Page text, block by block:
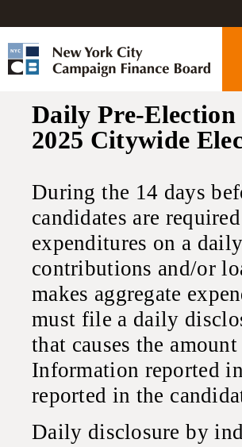
Daily Pre-
2025 Citywide
During the 14 days
candidates are
expenditures on a
contributions and/or
makes aggregate
must file a daily
that causes the
Information reported
reported in the
Daily disclosure by